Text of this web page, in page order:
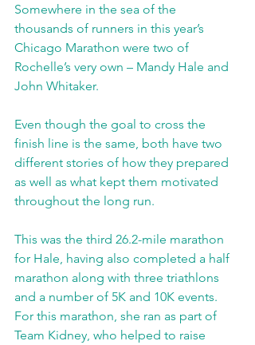
Somewhere in the sea of the
thousands of runners in this year’s
Chicago Marathon were two of
Rochelle’s very own – Mandy Hale and
John Whitaker.
Even though the goal to cross the
finish line is the same, both have two
different stories of how they prepared
as well as what kept them motivated
throughout the long run.
This was the third 26.2-mile marathon
for Hale, having also completed a half
marathon along with three triathlons
and a number of 5K and 10K events.
For this marathon, she ran as part of
Team Kidney, who helped to raise